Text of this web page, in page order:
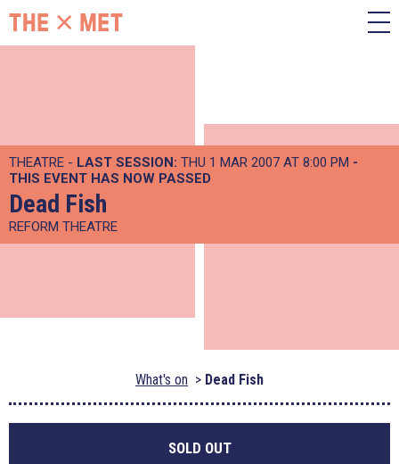
THEATRE - LAST SESSION: THU 1 MAR 2007 AT 8:00 PM -
THIS EVENT HAS NOW PASSED
Dead Fish
REFORM THEATRE
What's on Dead Fish
SOLD OUT